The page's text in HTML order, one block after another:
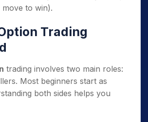
move to win).
Trading
trading involves two main roles:
Most beginners start as
both sides helps you